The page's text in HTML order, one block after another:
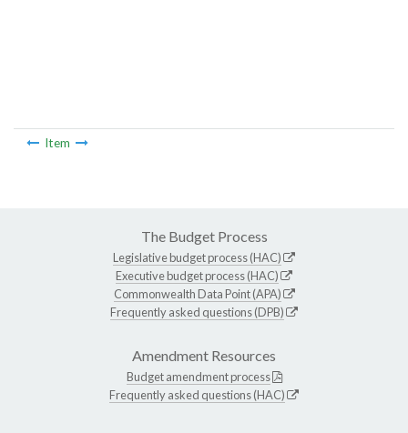
Item
The Budget Process
Legislative budget process (HAC)
Executive budget process (HAC)
Commonwealth Data Point (APA)
Frequently asked questions (DPB)
Amendment Resources
Budget amendment process
Frequently asked questions (HAC)